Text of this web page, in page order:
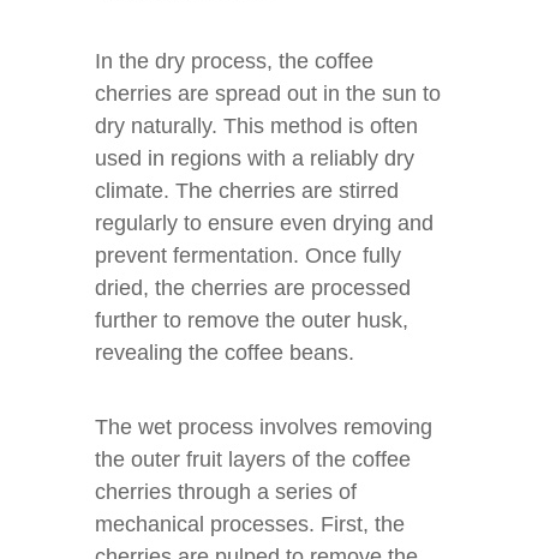
In the dry process, the coffee
cherries are spread out in the sun to
dry naturally. This method is often
used in regions with a reliably dry
climate. The cherries are stirred
regularly to ensure even drying and
prevent fermentation. Once fully
dried, the cherries are processed
further to remove the outer husk,
revealing the coffee beans.
The wet process involves removing
the outer fruit layers of the coffee
cherries through a series of
mechanical processes. First, the